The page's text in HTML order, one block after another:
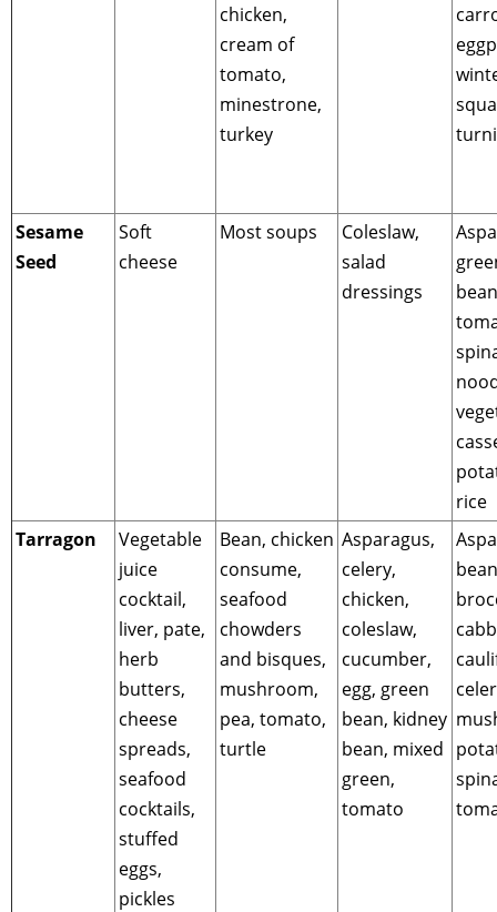
chicken,
cream of
tomato,
minestrone,
turkey
Sesame
Seed
Soft
cheese
Most soups
Coleslaw,
salad
dressings
rice
Tarragon
Vegetable
juice
cocktail,
liver, pate,
herb
butters,
cheese
spreads,
seafood
cocktails,
stuffed
eggs,
pickles
Bean, chicken
consume,
seafood
chowders
and bisques,
mushroom,
pea, tomato,
turtle
Asparagus,
celery,
chicken,
coleslaw,
cucumber,
egg, green
bean, kidney
bean, mixed
green,
tomato